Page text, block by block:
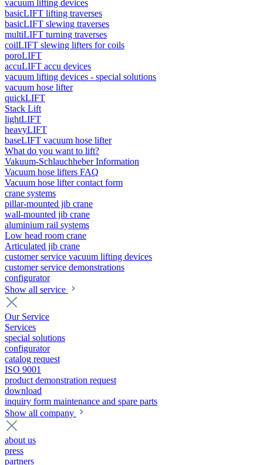
vacuum lifting devices
basicLIFT lifting traverses
basicLIFT slewing traverses
multiLIFT turning traverses
coilLIFT slewing lifters for coils
poroLIFT
accuLIFT accu devices
vacuum lifting devices - special solutions
vacuum hose lifter
quickLIFT
Stack Lift
lightLIFT
heavyLIFT
baseLIFT vacuum hose lifter
What do you want to lift?
Vakuum-Schlauchheber Information
Vacuum hose lifters FAQ
Vacuum hose lifter contact form
crane systems
pillar-mounted jib crane
wall-mounted jib crane
aluminium rail systems
Low head room crane
Articulated jib crane
customer service vacuum lifting devices
customer service demonstrations
configurator
Show all service
Our Service
Services
special solutions
configurator
catalog request
ISO 9001
product demonstration request
download
inquiry form maintenance and spare parts
Show all company
about us
press
partners